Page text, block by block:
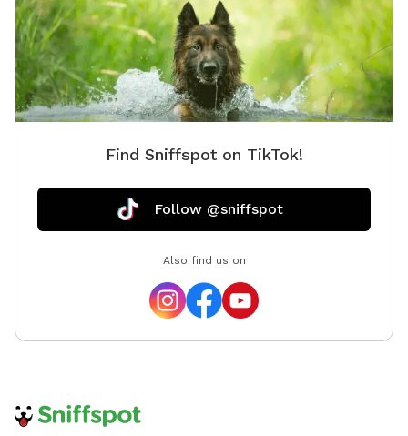
Find Sniffspot on TikTok!
Follow @sniffspot
Also find us on